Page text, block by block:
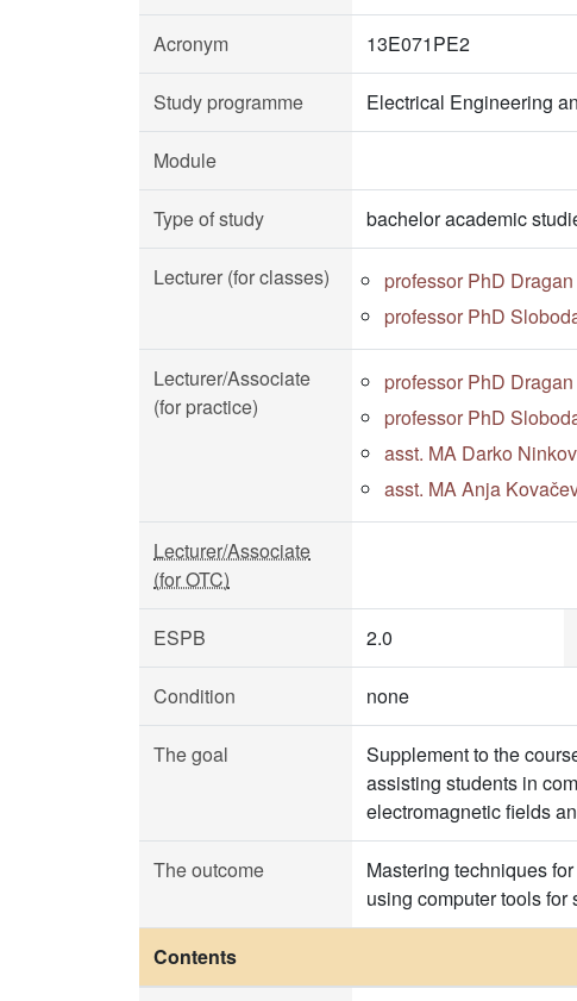
Acronym 13E071PE2
Study programme Electrical Engineering
Module
Type of study bachelor academic
Lecturer (for classes)
professor PhD
professor PhD
Lecturer/Associate
(for practice)
professor PhD
professor PhD
asst. MA Darko
asst. MA Anja
Lecturer/Associate
(for OTC)
ESPB 2.0
Condition none
The goal
Supplement to the
assisting students in
electromagnetic fields
The outcome
Mastering techniques
using computer tools
Contents